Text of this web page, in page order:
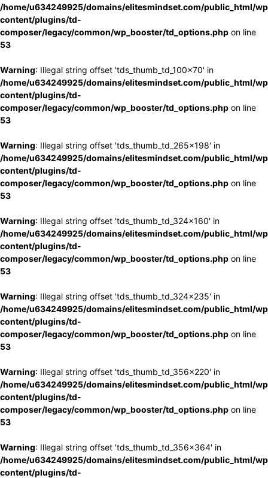
/home/u634249925/domains/elitesmindset.com/public_html/
content/plugins/td-
composer/legacy/common/wp_booster/td_options.php on line
53
Warning: Illegal string offset 'tds_thumb_td_100x70' in
/home/u634249925/domains/elitesmindset.com/public_html/
content/plugins/td-
composer/legacy/common/wp_booster/td_options.php on line
53
Warning: Illegal string offset 'tds_thumb_td_265x198' in
/home/u634249925/domains/elitesmindset.com/public_html/
content/plugins/td-
composer/legacy/common/wp_booster/td_options.php on line
53
Warning: Illegal string offset 'tds_thumb_td_324x160' in
/home/u634249925/domains/elitesmindset.com/public_html/
content/plugins/td-
composer/legacy/common/wp_booster/td_options.php on line
53
Warning: Illegal string offset 'tds_thumb_td_324x235' in
/home/u634249925/domains/elitesmindset.com/public_html/
content/plugins/td-
composer/legacy/common/wp_booster/td_options.php on line
53
Warning: Illegal string offset 'tds_thumb_td_356x220' in
/home/u634249925/domains/elitesmindset.com/public_html/
content/plugins/td-
composer/legacy/common/wp_booster/td_options.php on line
53
Warning: Illegal string offset 'tds_thumb_td_356x364' in
/home/u634249925/domains/elitesmindset.com/public_html/
content/plugins/td-